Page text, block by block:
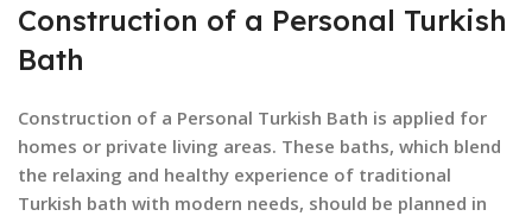
Construction of a Personal Turkish
Bath
Construction of a Personal Turkish Bath is applied for
homes or private living areas. These baths, which blend
the relaxing and healthy experience of traditional
Turkish bath with modern needs, should be planned in